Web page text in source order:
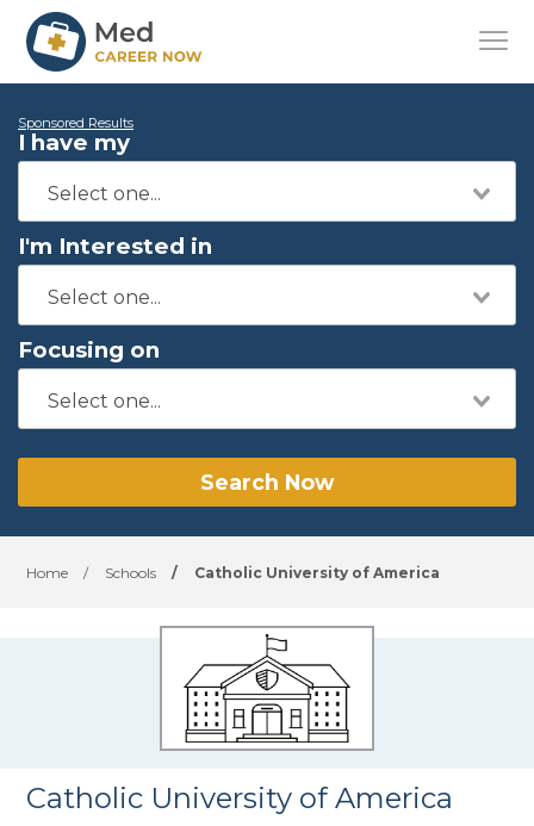
Sponsored Results
I have my
I'm Interested in
Focusing on
Search Now
Home / Schools / Catholic University of America
Catholic University of America